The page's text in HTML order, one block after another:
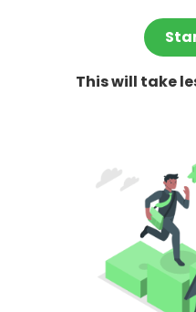
This will take